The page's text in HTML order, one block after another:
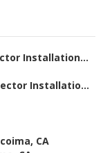
Installation...
Installatio...
CA